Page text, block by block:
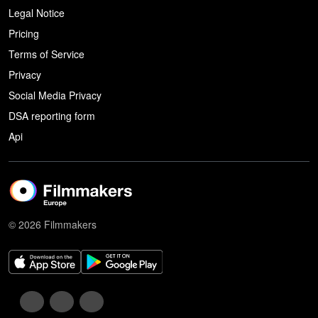
Legal Notice
Pricing
Terms of Service
Privacy
Social Media Privacy
DSA reporting form
Api
© 2026 Filmmakers